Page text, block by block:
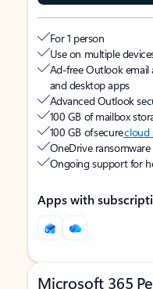
For 1 person
Use on multiple
Ad-free Outlook email
and desktop apps
Advanced Outlook
100 GB of mailbox
100 GB of securecloud
OneDrive
Ongoing support for
Apps with
Microsoft 365